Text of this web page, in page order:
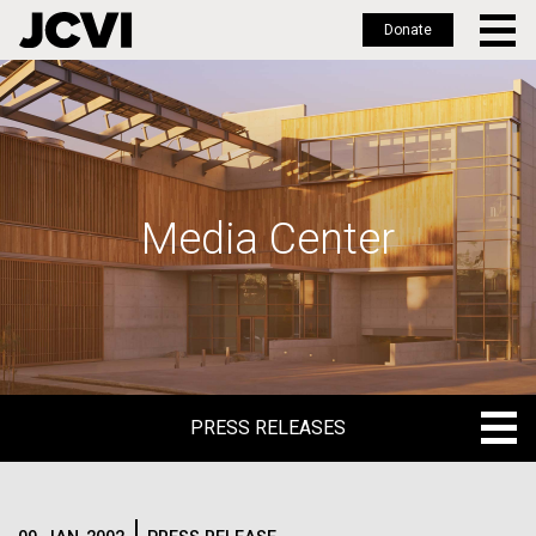
Skip
to
main
Donate
Media Center
PRESS RELEASES